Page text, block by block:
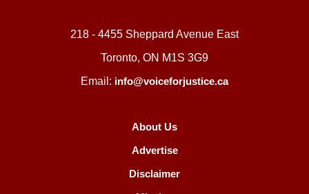
218 - 4455 Sheppard Avenue East
Toronto, ON M1S 3G9
Email: info@voiceforjustice.ca
About Us
Advertise
Disclaimer